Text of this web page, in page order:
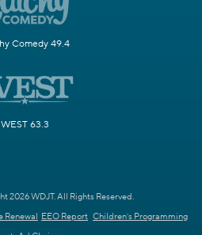
Comedy 49.4
WEST 63.3
2026 WDJT. All Rights Reserved.
Renewal EEO Report Children's Programming